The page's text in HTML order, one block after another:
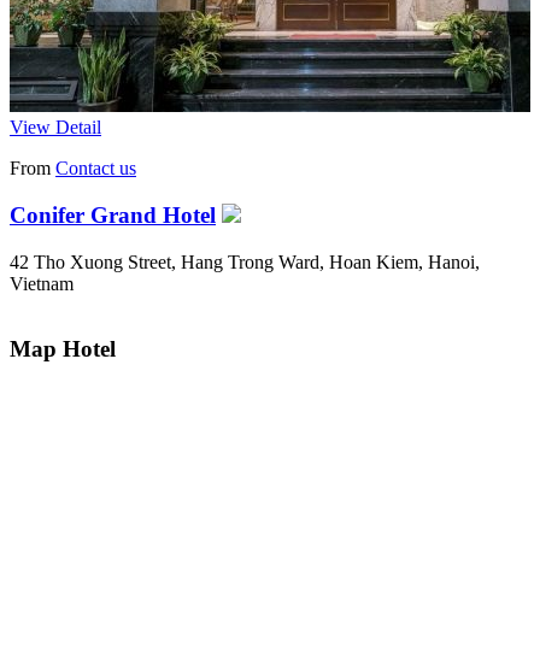
View Detail
From Contact us
Conifer Grand Hotel
42 Tho Xuong Street, Hang Trong Ward, Hoan Kiem, Hanoi,
Vietnam
Map Hotel